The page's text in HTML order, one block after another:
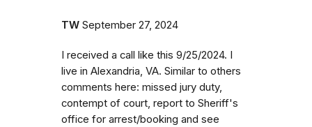
TW September 27, 2024
I received a call like this 9/25/2024. I
live in Alexandria, VA. Similar to others
comments here: missed jury duty,
contempt of court, report to Sheriff's
office for arrest/booking and see